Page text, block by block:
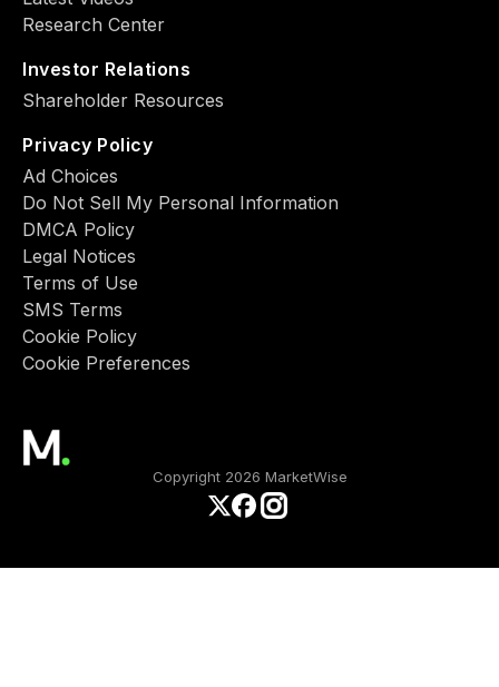
Research Center
Investor Relations
Shareholder Resources
Privacy Policy
Ad Choiсes
Do Not Sell My Personal Information
DMCA Policy
Legal Notices
Terms of Use
SMS Terms
Cookie Policy
Cookie Preferences
Copyright 2026 MarketWise